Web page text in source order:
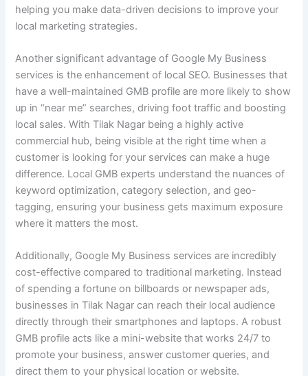
helping you make data-driven decisions to improve your
local marketing strategies.
Another significant advantage of Google My Business
services is the enhancement of local SEO. Businesses that
have a well-maintained GMB profile are more likely to show
up in “near me” searches, driving foot traffic and boosting
local sales. With Tilak Nagar being a highly active
commercial hub, being visible at the right time when a
customer is looking for your services can make a huge
difference. Local GMB experts understand the nuances of
keyword optimization, category selection, and geo-
tagging, ensuring your business gets maximum exposure
where it matters the most.
Additionally, Google My Business services are incredibly
cost-effective compared to traditional marketing. Instead
of spending a fortune on billboards or newspaper ads,
businesses in Tilak Nagar can reach their local audience
directly through their smartphones and laptops. A robust
GMB profile acts like a mini-website that works 24/7 to
promote your business, answer customer queries, and
direct them to your physical location or website.